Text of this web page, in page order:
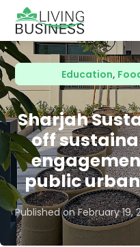
Education,
Sharjah
off
public
Published onFebruary 19,